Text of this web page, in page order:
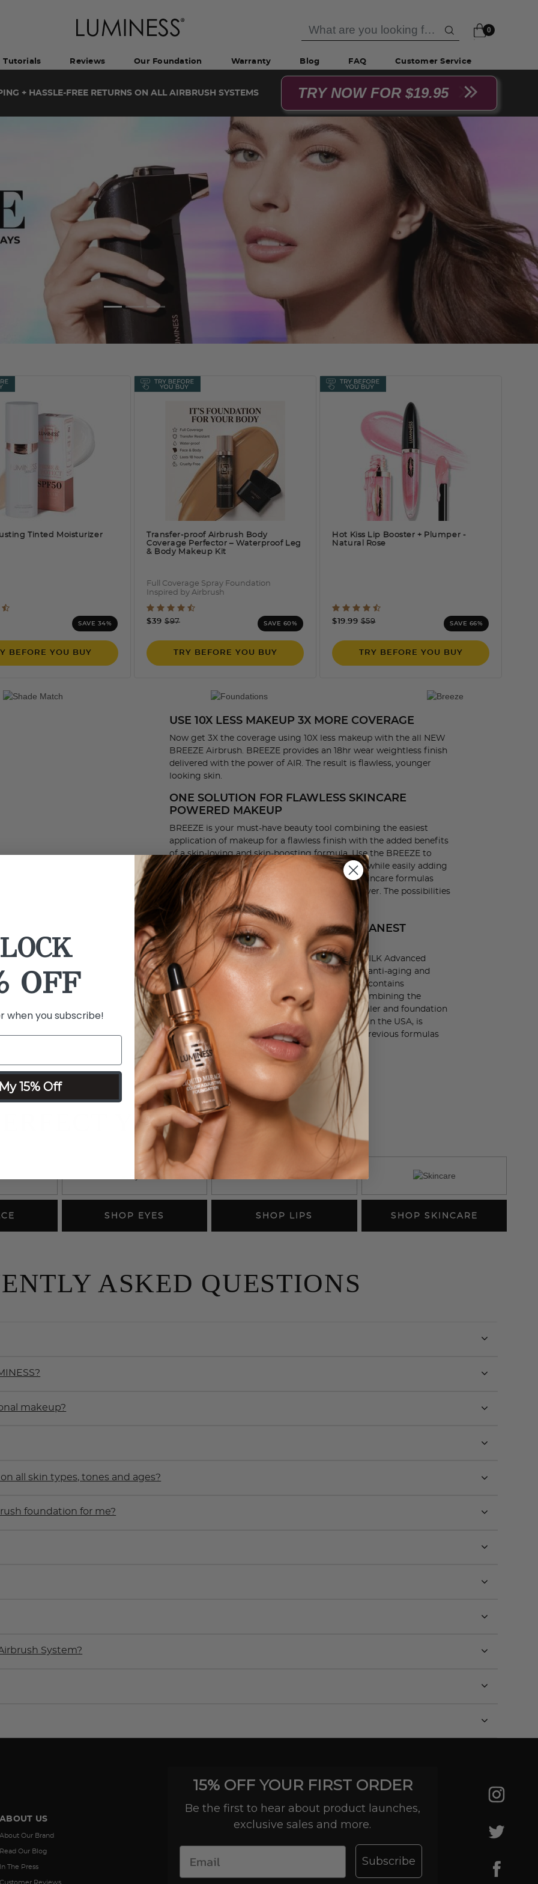
0
Tutorials Reviews Our Foundation Warranty Blog FAQ Customer Service
+ HASSLE-FREE RETURNS ON ALL AIRBRUSH SYSTEMS TRY NOW FOR $19.95
Tinted Moisturizer
of 5 Customer Rating
SAVE 34%
reduced from
BEFORE YOU BUY
Transfer-proof Airbrush Body
Coverage Perfector – Waterproof Leg
& Body Makeup Kit
Full Coverage Spray Foundation
Inspired by Airbrush
5 out of 5 Customer Rating
SAVE 60%
$39Price reduced from
$97to
TRY BEFORE YOU BUY
Hot Kiss Lip Booster + Plumper -
Natural Rose
5 out of 5 Customer Rating
SAVE 66%
$19.99Price reduced from
$59to
TRY BEFORE YOU BUY
USE 10X LESS MAKEUP 3X MORE COVERAGE
Now get 3X the coverage using 10X less makeup with the all NEW
BREEZE Airbrush. BREEZE provides an 18hr wear weightless finish
delivered with the power of AIR. The result is flawless, younger
looking skin.
ONE SOLUTION FOR FLAWLESS SKINCARE
POWERED MAKEUP
BREEZE is your must-have beauty tool combining the easiest
application of makeup for a flawless finish with the added benefits
of a skin-loving and skin-boosting formula. Use the BREEZE to
apply foundation and cover skin imperfections while easily adding
a boost of clinically proven active ingredient skincare formulas
directly onto the skin to help care while you cover. The possibilities
are endless with the NEW LUMINESS BREEZE.
BETTER COVERAGE FROM OUR CLEANEST
FOUNDATION EVER
The BREEZE Airbrush system comes with our SILK Advanced
Foundation. Formulated with 10+ nutrient rich, anti-aging and
skin-loving ingredients, this CLEAN foundation contains
everything you want and nothing you don't! Combining the
benefits of an anti-aging serum, primer, concealer and foundation
all-in-one, SILK Advanced is Cruelty Free, Made in the USA, is
CLEAN and contains 50% more pigment than previous formulas
for better coverage.
PERFECT YOUR LOOK
SHOP EYES SHOP LIPS SHOP SKINCARE
ASKED QUESTIONS
makeup?
all skin types, tones and ages?
foundation for me?
System?
ABOUT US
About Our Brand
Read Our Blog
In The Press
Customer Reviews
15% OFF YOUR FIRST ORDER
Be the first to hear about product launches,
exclusive sales and more.
Subscribe
OFF
when you subscribe!
15% Off